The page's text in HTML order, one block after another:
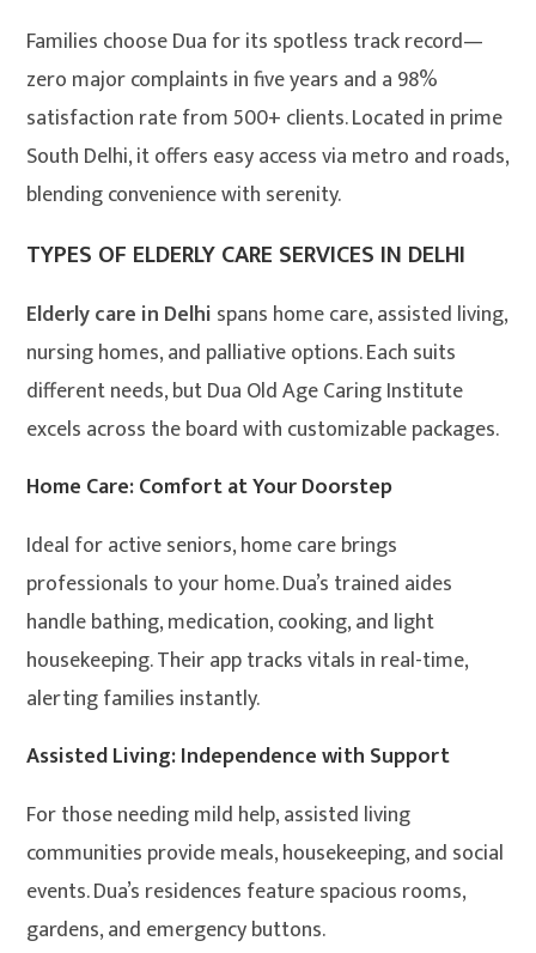
Families choose Dua for its spotless track record—
zero major complaints in five years and a 98%
satisfaction rate from 500+ clients. Located in prime
South Delhi, it offers easy access via metro and roads,
blending convenience with serenity.
TYPES OF ELDERLY CARE SERVICES IN DELHI
Elderly care in Delhi spans home care, assisted living,
nursing homes, and palliative options. Each suits
different needs, but Dua Old Age Caring Institute
excels across the board with customizable packages.
Home Care: Comfort at Your Doorstep
Ideal for active seniors, home care brings
professionals to your home. Dua’s trained aides
handle bathing, medication, cooking, and light
housekeeping. Their app tracks vitals in real-time,
alerting families instantly.
Assisted Living: Independence with Support
For those needing mild help, assisted living
communities provide meals, housekeeping, and social
events. Dua’s residences feature spacious rooms,
gardens, and emergency buttons.